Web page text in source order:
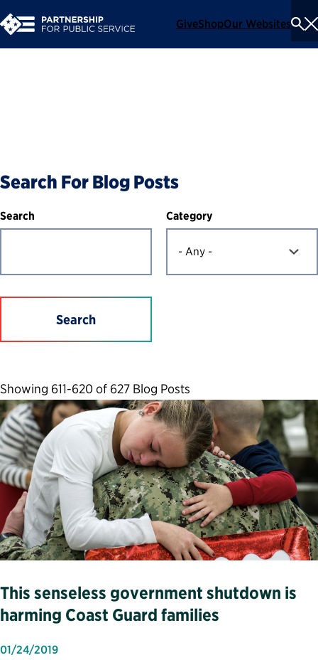
GiveShopOur Websites
Search For Blog Posts
Search Category
Search
Showing 611-620 of 627 Blog Posts
This senseless government shutdown is
harming Coast Guard families
01/24/2019